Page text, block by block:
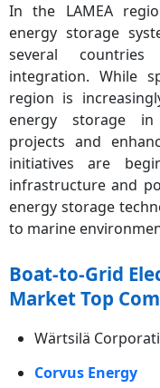
In the LAMEA
energy storage
several
integration. While
region is
energy storage in
projects and
initiatives are
infrastructure and
energy storage
to marine
Boat-to-Grid
Market Top
Wärtsilä
Corvus Energy